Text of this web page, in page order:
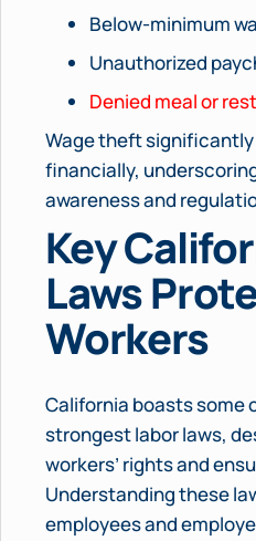
Below-minimum
Unauthorized
Denied meal or
Wage theft
financially,
awareness and
Key
Laws
Workers
California boasts some
strongest labor laws,
workers’ rights and
Understanding these
employees and